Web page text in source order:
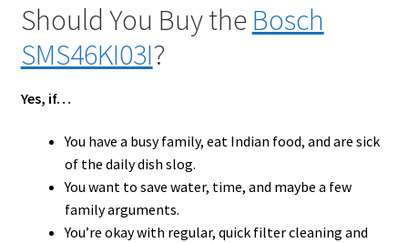
Should You Buy the Bosch
SMS46KI03I?
Yes, if…
You have a busy family, eat Indian food, and are sick
of the daily dish slog.
You want to save water, time, and maybe a few
family arguments.
You’re okay with regular, quick filter cleaning and